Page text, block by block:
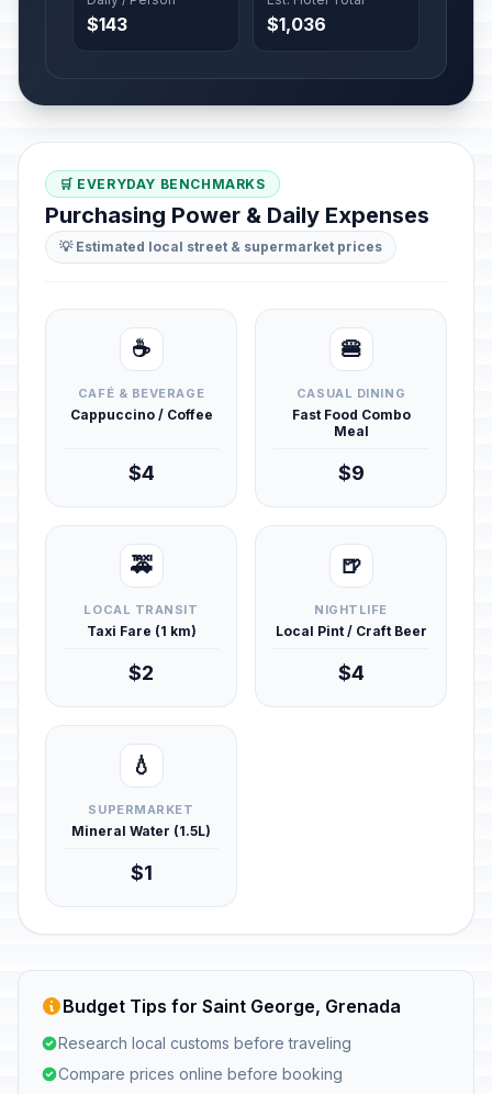
$143 $1,036
🛒 EVERYDAY BENCHMARKS
Purchasing Power & Daily Expenses
💡 Estimated local street & supermarket prices
☕
CAFÉ & BEVERAGE
Cappuccino / Coffee
$4
🍔
CASUAL DINING
Fast Food Combo
Meal
$9
🚕
LOCAL TRANSIT
Taxi Fare (1 km)
$2
🍺
NIGHTLIFE
Local Pint / Craft Beer
$4
💧
SUPERMARKET
Mineral Water (1.5L)
$1
Budget Tips for Saint George, Grenada
Research local customs before traveling
Compare prices online before booking